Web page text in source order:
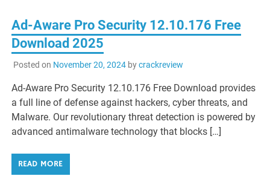
Ad-Aware Pro Security 12.10.176 Free
Download 2025
Posted on November 20, 2024bycrackreview
Ad-Aware Pro Security 12.10.176 Free Download provides
a full line of defense against hackers, cyber threats, and
Malware. Our revolutionary threat detection is powered by
advanced antimalware technology that blocks […]
READ MORE